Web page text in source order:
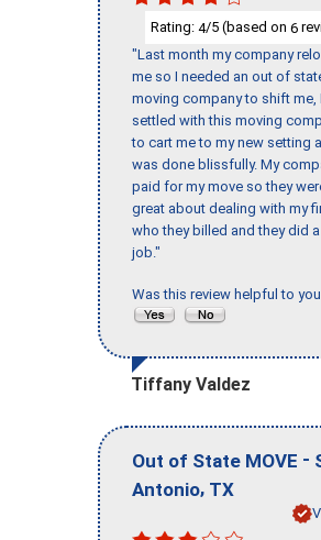
Rating: 4/5 (based on 6
"Last month my company
me so I needed an out of
moving company to shift me, I
settled with this moving
to cart me to my new setting
was done blissfully. My
paid for my move so they
great about dealing with my
who they billed and they did
job."
Was this review helpful to
Tiffany Valdez
Out of State MOVE -
Antonio, TX